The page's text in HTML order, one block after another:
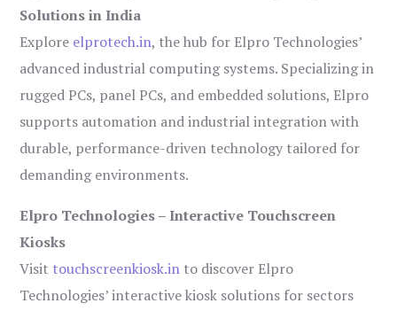
Solutions in India
Explore elprotech.in, the hub for Elpro Technologies’
advanced industrial computing systems. Specializing in
rugged PCs, panel PCs, and embedded solutions, Elpro
supports automation and industrial integration with
durable, performance-driven technology tailored for
demanding environments.
Elpro Technologies – Interactive Touchscreen
Kiosks
Visit touchscreenkiosk.in to discover Elpro
Technologies’ interactive kiosk solutions for sectors